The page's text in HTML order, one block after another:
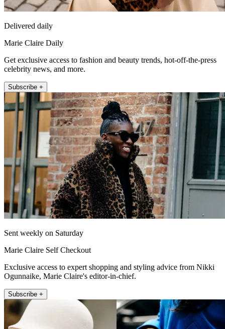
Delivered daily
Marie Claire Daily
Get exclusive access to fashion and beauty trends, hot-off-the-press
celebrity news, and more.
Subscribe +
Sent weekly on Saturday
Marie Claire Self Checkout
Exclusive access to expert shopping and styling advice from Nikki
Ogunnaike, Marie Claire's editor-in-chief.
Subscribe +